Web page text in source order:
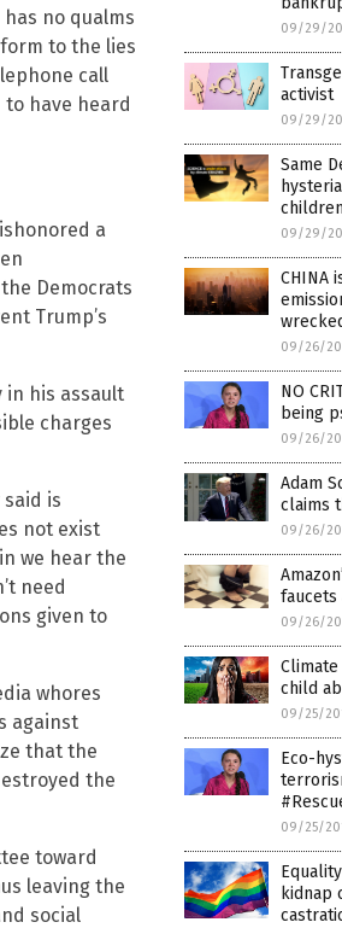
no qualms
to the lies
call
to have heard
a
Democrats
Trump’s
his assault
charges
is
not exist
we hear the
need
given to
whores
against
that the
the
toward
leaving the
social
09/29/
activist
09/29/
Same
children
09/29/
CHINA
09/26/
NO
being
09/26/
Adam
claims
09/26/
09/26/
child
09/25/
Eco-
09/25/
kidnap